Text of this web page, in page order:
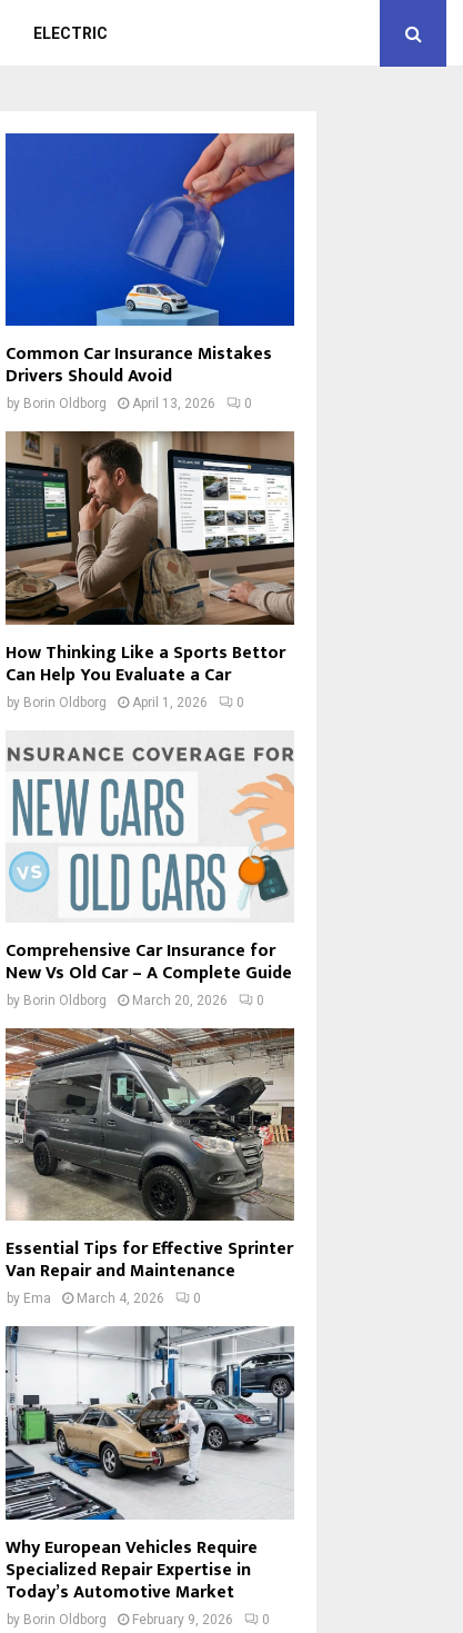
ELECTRIC
Common Car Insurance Mistakes
Drivers Should Avoid
by Borin Oldborg April 13, 2026 0
How Thinking Like a Sports Bettor
Can Help You Evaluate a Car
by Borin Oldborg April 1, 2026 0
Comprehensive Car Insurance for
New Vs Old Car – A Complete Guide
by Borin Oldborg March 20, 2026 0
Essential Tips for Effective Sprinter
Van Repair and Maintenance
by Ema March 4, 2026 0
Why European Vehicles Require
Specialized Repair Expertise in
Today’s Automotive Market
by Borin Oldborg February 9, 2026 0